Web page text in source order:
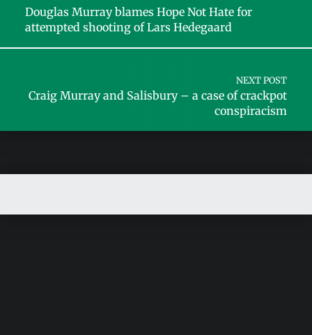
Douglas Murray blames Hope Not Hate for
attempted shooting of Lars Hedegaard
NEXT POST
Craig Murray and Salisbury – a case of crackpot
conspiracism